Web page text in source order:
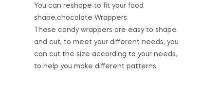
You can reshape to fit your food
shape,chocolate Wrappers.
These candy wrappers are easy to shape
and cut, to meet your different needs, you
can cut the size according to your needs,
to help you make different patterns.